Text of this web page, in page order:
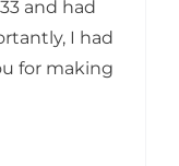
and had
I had
for making